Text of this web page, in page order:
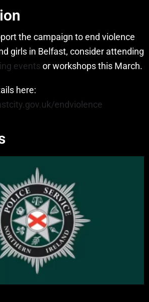
the campaign to end violence
girls in Belfast, consider attending
events or workshops this March.
here:
endviolence